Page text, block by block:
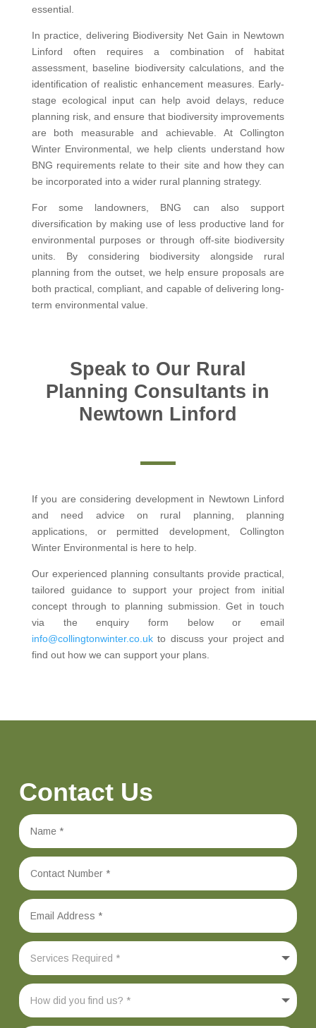
essential.
In practice, delivering Biodiversity Net Gain in Newtown
Linford often requires a combination of habitat
assessment, baseline biodiversity calculations, and the
identification of realistic enhancement measures. Early-
stage ecological input can help avoid delays, reduce
planning risk, and ensure that biodiversity improvements
are both measurable and achievable. At Collington
Winter Environmental, we help clients understand how
BNG requirements relate to their site and how they can
be incorporated into a wider rural planning strategy.
For some landowners, BNG can also support
diversification by making use of less productive land for
environmental purposes or through off-site biodiversity
units. By considering biodiversity alongside rural
planning from the outset, we help ensure proposals are
both practical, compliant, and capable of delivering long-
term environmental value.
Speak to Our Rural
Planning Consultants in
Newtown Linford
If you are considering development in Newtown Linford
and need advice on rural planning, planning
applications, or permitted development, Collington
Winter Environmental is here to help.
Our experienced planning consultants provide practical,
tailored guidance to support your project from initial
concept through to planning submission. Get in touch
via the enquiry form below or email
info@collingtonwinter.co.ukto discuss your project and
find out how we can support your plans.
Contact Us